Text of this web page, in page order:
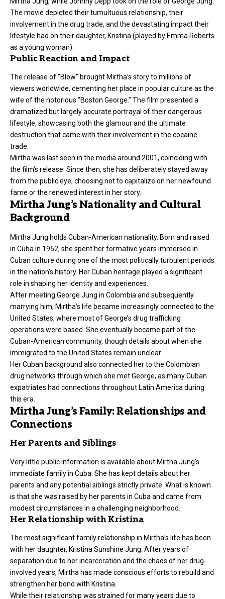
The movie depicted their tumultuous relationship, their
involvement in the drug trade, and the devastating impact their
lifestyle had on their daughter, Kristina (played by Emma Roberts
as a young woman).
Public Reaction and Impact
The release of “Blow” brought Mirtha’s story to millions of
viewers worldwide, cementing her place in popular culture as the
wife of the notorious “Boston George.” The film presented a
dramatized but largely accurate portrayal of their dangerous
lifestyle, showcasing both the glamour and the ultimate
destruction that came with their involvement in the cocaine
trade.
Mirtha was last seen in the media around 2001, coinciding with
the film’s release. Since then, she has deliberately stayed away
from the public eye, choosing not to capitalize on her newfound
fame or the renewed interest in her story.
Mirtha Jung’s Nationality and Cultural
Background
Mirtha Jung holds Cuban-American nationality. Born and raised
in Cuba in 1952, she spent her formative years immersed in
Cuban culture during one of the most politically turbulent periods
in the nation’s history. Her Cuban heritage played a significant
role in shaping her identity and experiences.
After meeting George Jung in Colombia and subsequently
marrying him, Mirtha’s life became increasingly connected to the
United States, where most of George’s drug trafficking
operations were based. She eventually became part of the
Cuban-American community, though details about when she
immigrated to the United States remain unclear.
Her Cuban background also connected her to the Colombian
drug networks through which she met George, as many Cuban
expatriates had connections throughout Latin America during
this era.
Mirtha Jung’s Family: Relationships and
Connections
Her Parents and Siblings
Very little public information is available about Mirtha Jung’s
immediate family in Cuba. She has kept details about her
parents and any potential siblings strictly private. What is known
is that she was raised by her parents in Cuba and came from
modest circumstances in a challenging neighborhood.
Her Relationship with Kristina
The most significant family relationship in Mirtha’s life has been
with her daughter, Kristina Sunshine Jung. After years of
separation due to her incarceration and the chaos of her drug-
involved years, Mirtha has made conscious efforts to rebuild and
strengthen her bond with Kristina.
While their relationship was strained for many years due to